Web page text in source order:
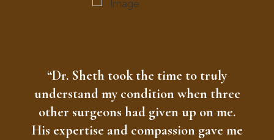
“Dr. Sheth took the time to truly
understand my condition when three
other surgeons had given up on me.
His expertise and compassion gave me